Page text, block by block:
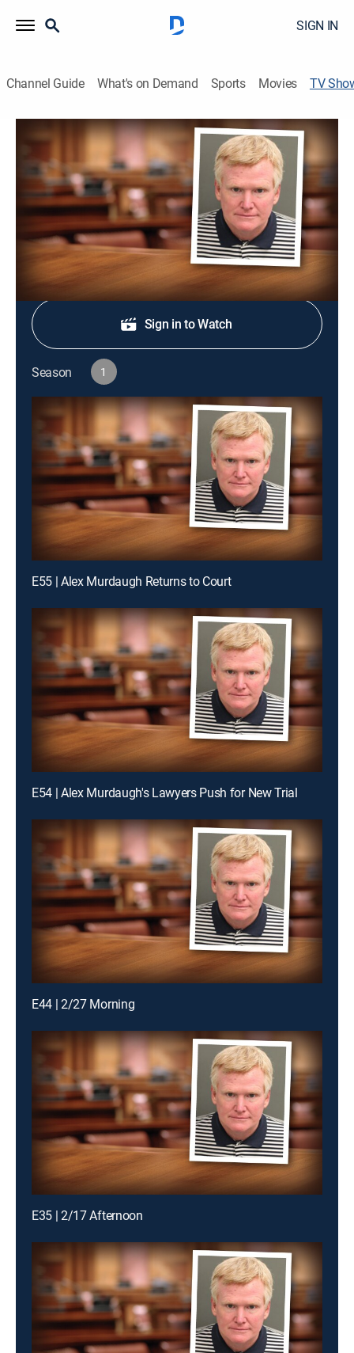
SIGN IN
Channel Guide What's on Demand Sports Movies TV
The Trial of Alex Murdaugh
Law, Crime|Fox Nation
Following the murder trial of Alex Murdaugh, the
attorney accused of killing his wife and son.
Shop DIRECTV
Sign in to Watch
Season 1
E55 | Alex Murdaugh Returns to Court
E54 | Alex Murdaugh's Lawyers Push for New Trial
E44 | 2/27 Morning
E35 | 2/17 Afternoon